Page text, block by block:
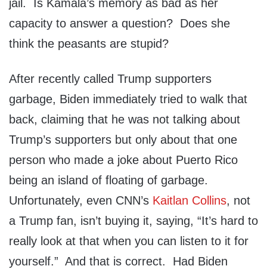
jail. Is Kamala’s memory as bad as her
capacity to answer a question? Does she
think the peasants are stupid?
After recently called Trump supporters
garbage, Biden immediately tried to walk that
back, claiming that he was not talking about
Trump’s supporters but only about that one
person who made a joke about Puerto Rico
being an island of floating of garbage.
Unfortunately, even CNN’s Kaitlan Collins, not
a Trump fan, isn’t buying it, saying, “It’s hard to
really look at that when you can listen to it for
yourself.” And that is correct. Had Biden